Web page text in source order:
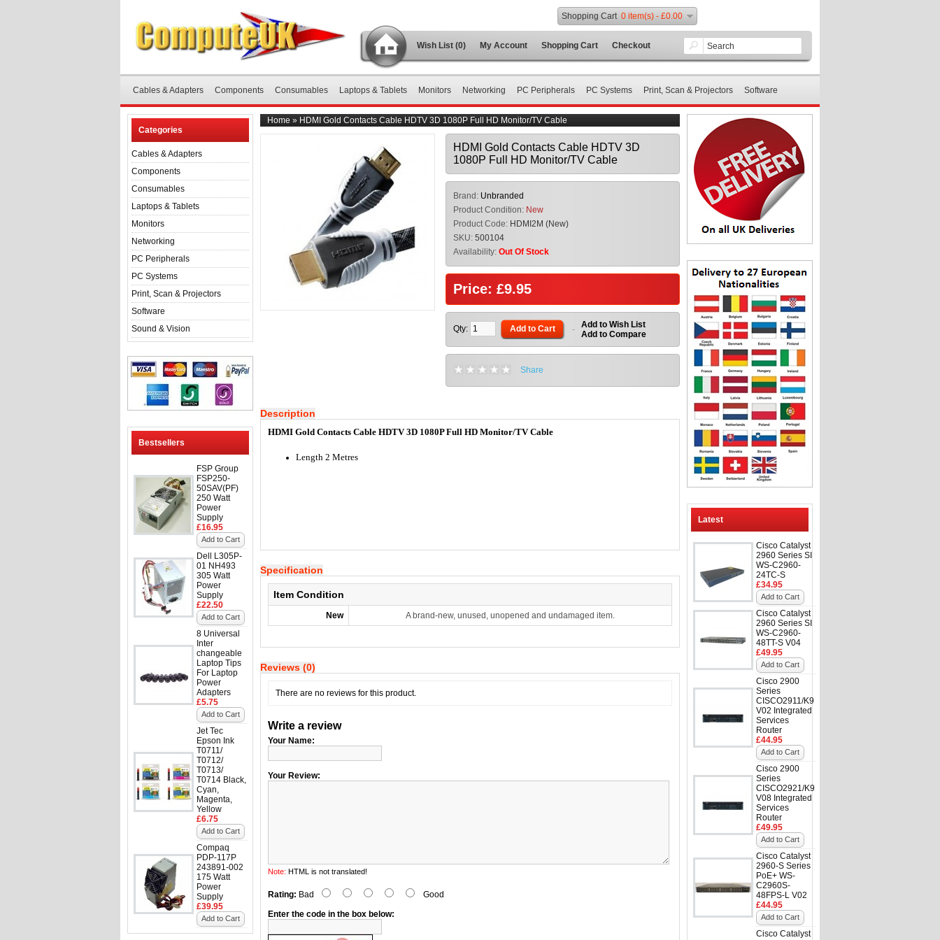
Wish List (0) My Account Shopping Cart Checkout
Shopping Cart 0 item(s) - £0.00
Cables & Adapters Components Consumables Laptops & Tablets Monitors Networking PC Peripherals PC Systems Print, Scan & Projectors Software
Categories
Cables & Adapters
Components
Consumables
Laptops & Tablets
Monitors
Networking
PC Peripherals
PC Systems
Print, Scan & Projectors
Software
Sound & Vision
Bestsellers
FSP Group
FSP250-
50SAV(PF)
250 Watt
Power
Supply
£16.95
Add to Cart
Dell L305P-
01 NH493
305 Watt
Power
Supply
£22.50
Add to Cart
8 Universal
Inter
changeable
Laptop Tips
For Laptop
Power
Adapters
£5.75
Add to Cart
Jet Tec
Epson Ink
T0711/
T0712/
T0713/
T0714 Black,
Cyan,
Magenta,
Yellow
£6.75
Add to Cart
Compaq
PDP-117P
243891-002
175 Watt
Power
Supply
£39.95
Add to Cart
Latest
Cisco Catalyst
2960 Series SI
WS-C2960-
24TC-S
£34.95
Add to Cart
Cisco Catalyst
2960 Series SI
WS-C2960-
48TT-S V04
£49.95
Add to Cart
Cisco 2900
Series
CISCO2911/K9
V02 Integrated
Services
Router
£44.95
Add to Cart
Cisco 2900
Series
CISCO2921/K9
V08 Integrated
Services
Router
£49.95
Add to Cart
Cisco Catalyst
2960-S Series
PoE+ WS-
C2960S-
48FPS-L V02
£44.95
Add to Cart
Cisco Catalyst
Home » HDMI Gold Contacts Cable HDTV 3D 1080P Full HD Monitor/TV Cable
HDMI Gold Contacts Cable HDTV 3D
1080P Full HD Monitor/TV Cable
Brand: Unbranded
Product Condition: New
Product Code: HDMI2M (New)
SKU: 500104
Availability: Out Of Stock
Price: £9.95
Qty: Add to Cart - Add to Wish List
Add to Compare
Share
Description
HDMI Gold Contacts Cable HDTV 3D 1080P Full HD Monitor/TV Cable
Length 2 Metres
Specification
Item Condition
New A brand-new, unused, unopened and undamaged item.
Reviews (0)
There are no reviews for this product.
Write a review
Your Name:
Your Review:
Note: HTML is not translated!
Rating: Bad
Good
Enter the code in the box below: